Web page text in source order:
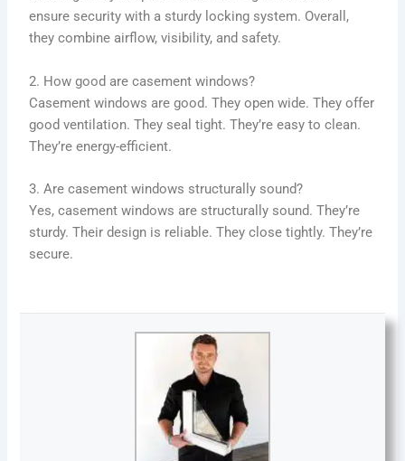
ensure security with a sturdy locking system. Overall,
they combine airflow, visibility, and safety.
2. How good are casement windows?
Casement windows are good. They open wide. They offer
good ventilation. They seal tight. They’re easy to clean.
They’re energy-efficient.
3. Are casement windows structurally sound?
Yes, casement windows are structurally sound. They’re
sturdy. Their design is reliable. They close tightly. They’re
secure.